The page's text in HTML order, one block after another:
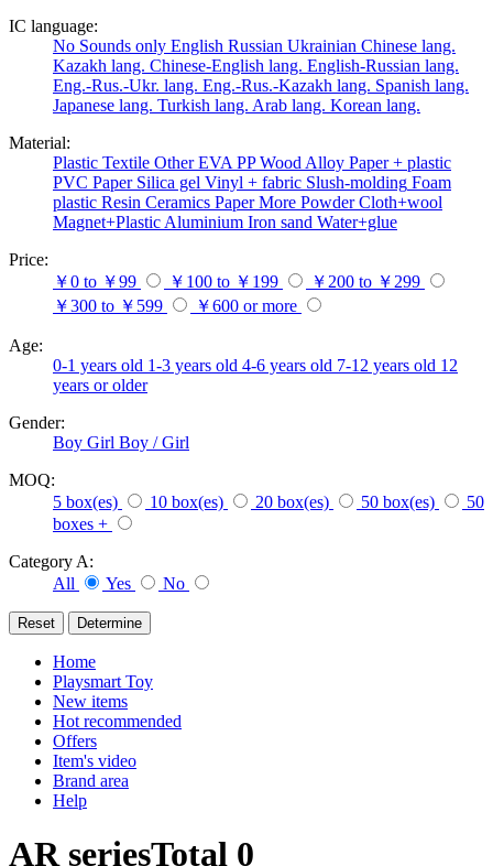
IC language:
No Sounds only English Russian Ukrainian Chinese lang.
Kazakh lang. Chinese-English lang. English-Russian lang.
Eng.-Rus.-Ukr. lang. Eng.-Rus.-Kazakh lang. Spanish lang.
Japanese lang. Turkish lang. Arab lang. Korean lang.
Material:
Plastic Textile Other EVA PP Wood Alloy Paper + plastic
PVC Paper Silica gel Vinyl + fabric Slush-molding Foam
plastic Resin Ceramics Paper More Powder Cloth+wool
Magnet+Plastic Aluminium Iron sand Water+glue
Price:
￥0 to ￥99
￥100 to ￥199
￥200 to ￥299
￥300 to ￥599
￥600 or more
Age:
0-1 years old 1-3 years old 4-6 years old 7-12 years old 12
years or older
Gender:
Boy Girl Boy / Girl
MOQ:
5 box(es)
10 box(es) 20 box(es) 50 box(es)
50
boxes +
Category A:
All
Yes No
Home
Playsmart Toy
New items
Hot recommended
Offers
Item's video
Brand area
Help
AR seriesTotal 0